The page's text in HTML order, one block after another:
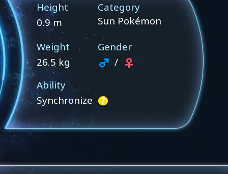
Height
0.9 m
Category
Sun Pokémon
Weight
26.5 kg
Gender
/
Ability
Synchronize